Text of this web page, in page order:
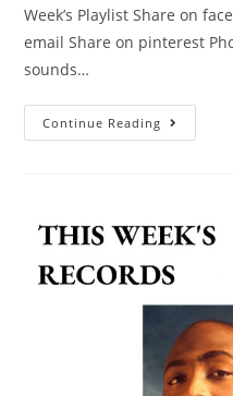
Week’s Playlist Share on
email Share on pinterest
sounds…
Continue Reading